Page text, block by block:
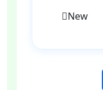
New